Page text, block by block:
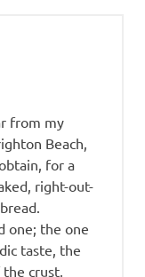
from my
Beach,
for a
right-out-
one; the one
taste, the
crust,